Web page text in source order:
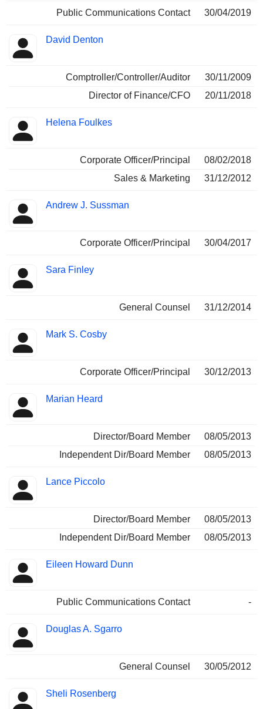
Public Communications Contact 30/04/2019
David Denton
Comptroller/Controller/Auditor
30/11/2009
Director of Finance/CFO
20/11/2018
Helena Foulkes
Corporate Officer/Principal
08/02/2018
Sales & Marketing
31/12/2012
Andrew J. Sussman
Corporate Officer/Principal 30/04/2017
Sara Finley
General Counsel 31/12/2014
Mark S. Cosby
Corporate Officer/Principal 30/12/2013
Marian Heard
Director/Board Member
08/05/2013
Independent Dir/Board Member
08/05/2013
Lance Piccolo
Director/Board Member
08/05/2013
Independent Dir/Board Member
08/05/2013
Eileen Howard Dunn
Public Communications Contact -
Douglas A. Sgarro
General Counsel 30/05/2012
Sheli Rosenberg